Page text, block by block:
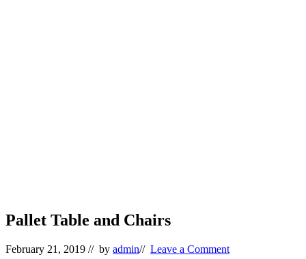
Pallet Table and Chairs
February 21, 2019 // by admin// Leave a Comment